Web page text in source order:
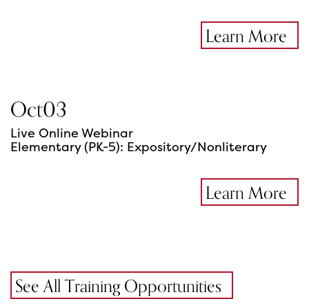
Learn More
Oct03
Live Online Webinar
Elementary (PK-5): Expository/Nonliterary
Learn More
See All Training Opportunities